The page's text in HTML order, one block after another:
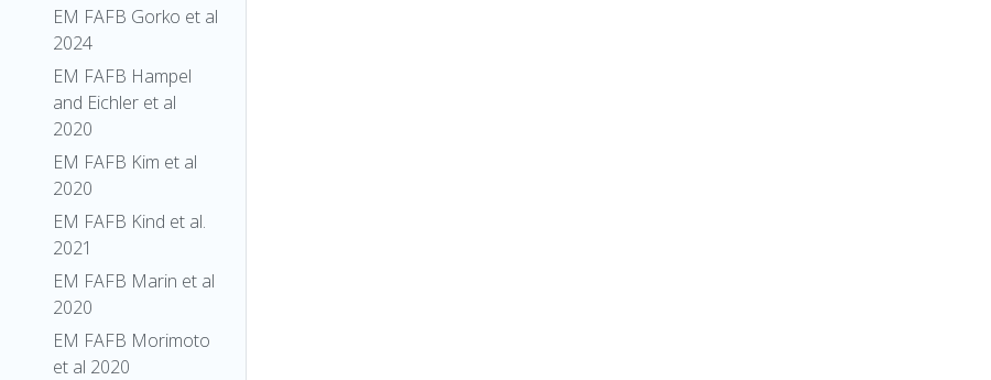
EM FAFB Gorko et al
2024
EM FAFB Hampel
and Eichler et al
2020
EM FAFB Kim et al
2020
EM FAFB Kind et al.
2021
EM FAFB Marin et al
2020
EM FAFB Morimoto
et al 2020